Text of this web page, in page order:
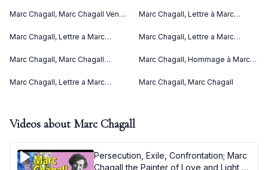
Marc Chagall, Marc Chagall Vence
Marc Chagall, Lettre à Marc
(C. bks 76) (1969)
Marc Chagall, Lettre a Marc
Marc Chagall, Lettre a Marc
Marc Chagall, Marc Chagall
Marc Chagall, Hommage à Marc
Marc Chagall, Lettre a Marc
Marc Chagall, Marc Chagall
Videos about Marc Chagall
Persecution, Exile, Confrontation; Marc
Chagall the Painter of Love and Light -